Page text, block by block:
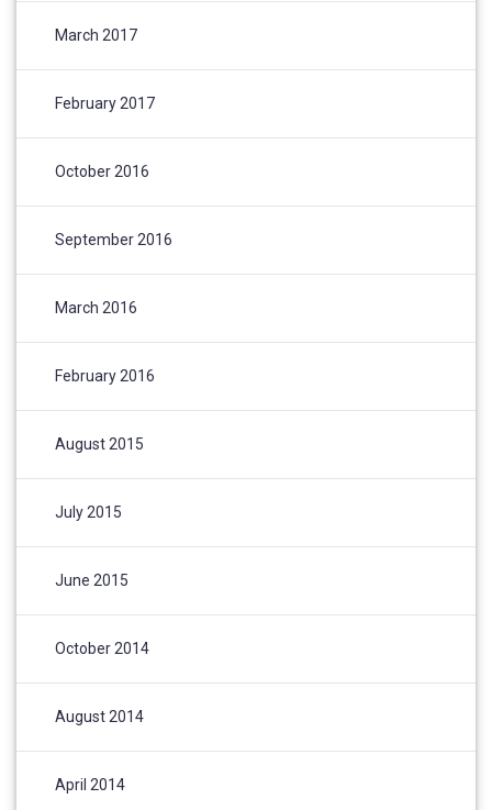
March 2017
February 2017
October 2016
September 2016
March 2016
February 2016
August 2015
July 2015
June 2015
October 2014
August 2014
April 2014